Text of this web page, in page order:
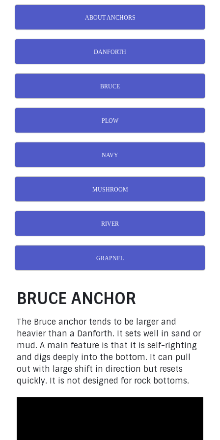
ABOUT ANCHORS
DANFORTH
BRUCE
PLOW
NAVY
MUSHROOM
RIVER
GRAPNEL
BRUCE ANCHOR
The Bruce anchor tends to be larger and
heavier than a Danforth. It sets well in sand or
mud. A main feature is that it is self-righting
and digs deeply into the bottom. It can pull
out with large shift in direction but resets
quickly. It is not designed for rock bottoms.